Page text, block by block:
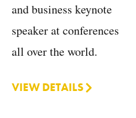
and business keynote
speaker at conferences
all over the world.
VIEW DETAILS